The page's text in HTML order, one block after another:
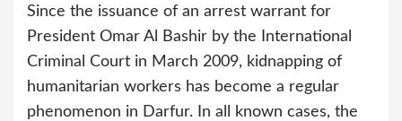
Since the issuance of an arrest warrant for
President Omar Al Bashir by the International
Criminal Court in March 2009, kidnapping of
humanitarian workers has become a regular
phenomenon in Darfur. In all known cases, the